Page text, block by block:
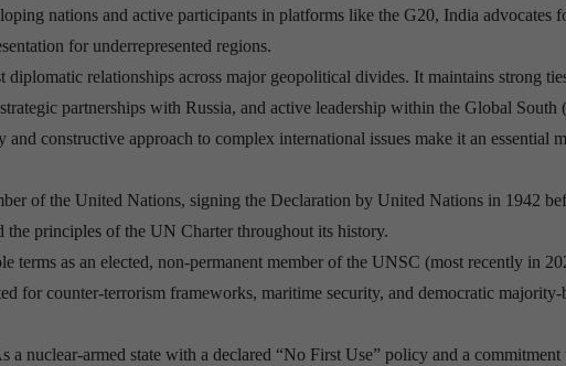
nations and active participants in platforms like the G20, India advocates
for underrepresented regions.
diplomatic relationships across major geopolitical divides. It maintains strong
partnerships with Russia, and active leadership within the Global South
constructive approach to complex international issues make it an essential
of the United Nations, signing the Declaration by United Nations in 1942
the principles of the UN Charter throughout its history.
terms as an elected, non-permanent member of the UNSC (most recently in
for counter-terrorism frameworks, maritime security, and democratic
a nuclear-armed state with a declared “No First Use” policy and a commitment